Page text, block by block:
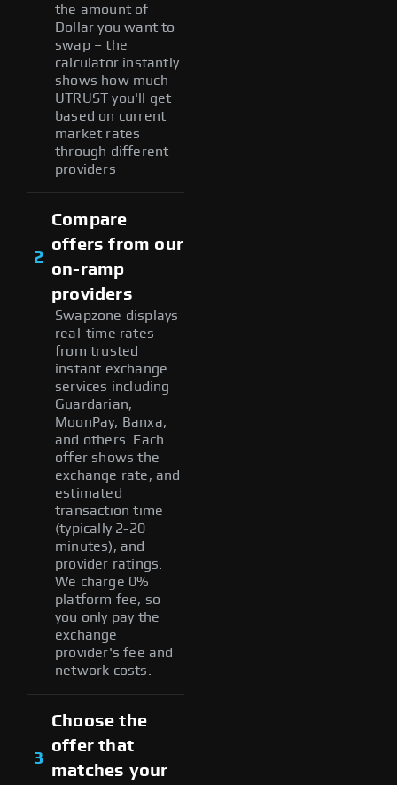
the amount of
Dollar you want to
swap – the
calculator instantly
shows how much
UTRUST you'll get
based on current
market rates
through different
providers
2
Compare
offers from our
on-ramp
providers
Swapzone displays
real-time rates
from trusted
instant exchange
services including
Guardarian,
MoonPay, Banxa,
and others. Each
offer shows the
exchange rate, and
estimated
transaction time
(typically 2-20
minutes), and
provider ratings.
We charge 0%
platform fee, so
you only pay the
exchange
provider's fee and
network costs.
3
Choose the
offer that
matches your